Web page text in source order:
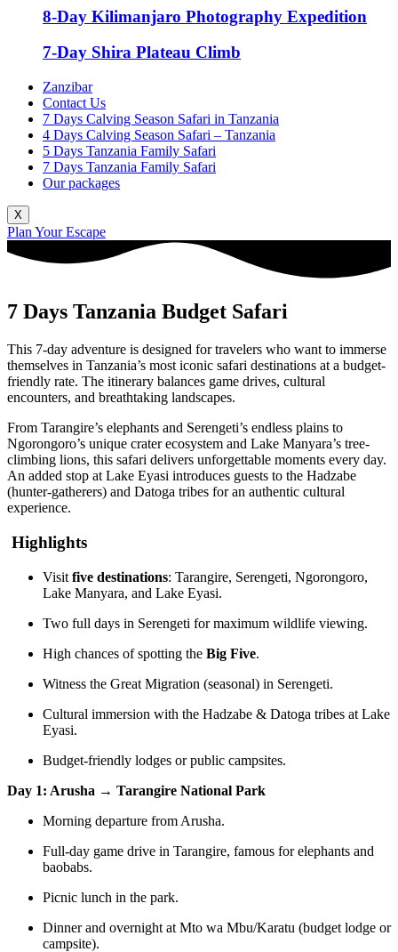
8-Day Kilimanjaro Photography Expedition
7-Day Shira Plateau Climb
Zanzibar
Contact Us
7 Days Calving Season Safari in Tanzania
4 Days Calving Season Safari – Tanzania
5 Days Tanzania Family Safari
7 Days Tanzania Family Safari
Our packages
X
Plan Your Escape
7 Days Tanzania Budget Safari
This 7-day adventure is designed for travelers who want to immerse
themselves in Tanzania’s most iconic safari destinations at a budget-
friendly rate. The itinerary balances game drives, cultural
encounters, and breathtaking landscapes.
From Tarangire’s elephants and Serengeti’s endless plains to
Ngorongoro’s unique crater ecosystem and Lake Manyara’s tree-
climbing lions, this safari delivers unforgettable moments every day.
An added stop at Lake Eyasi introduces guests to the Hadzabe
(hunter-gatherers) and Datoga tribes for an authentic cultural
experience.
Highlights
Visit five destinations: Tarangire, Serengeti, Ngorongoro,
Lake Manyara, and Lake Eyasi.
Two full days in Serengeti for maximum wildlife viewing.
High chances of spotting the Big Five.
Witness the Great Migration (seasonal) in Serengeti.
Cultural immersion with the Hadzabe & Datoga tribes at Lake
Eyasi.
Budget-friendly lodges or public campsites.
Day 1: Arusha → Tarangire National Park
Morning departure from Arusha.
Full-day game drive in Tarangire, famous for elephants and
baobabs.
Picnic lunch in the park.
Dinner and overnight at Mto wa Mbu/Karatu (budget lodge or
campsite).